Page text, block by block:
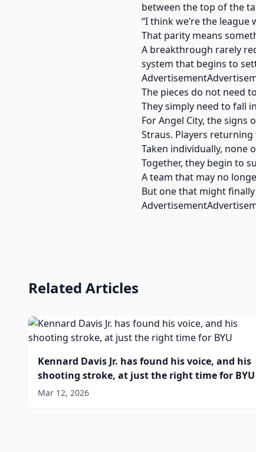
between the top of the
“I think we’re the league
That parity means
A breakthrough rarely
system that begins to
The pieces do not need
They simply need to fall
For Angel City, the signs
Straus. Players
Taken individually, none
Together, they begin to
A team that may no
But one that might
Related Articles
Kennard Davis Jr. has found his voice, and his
shooting stroke, at just the right time for BYU
Mar 12, 2026